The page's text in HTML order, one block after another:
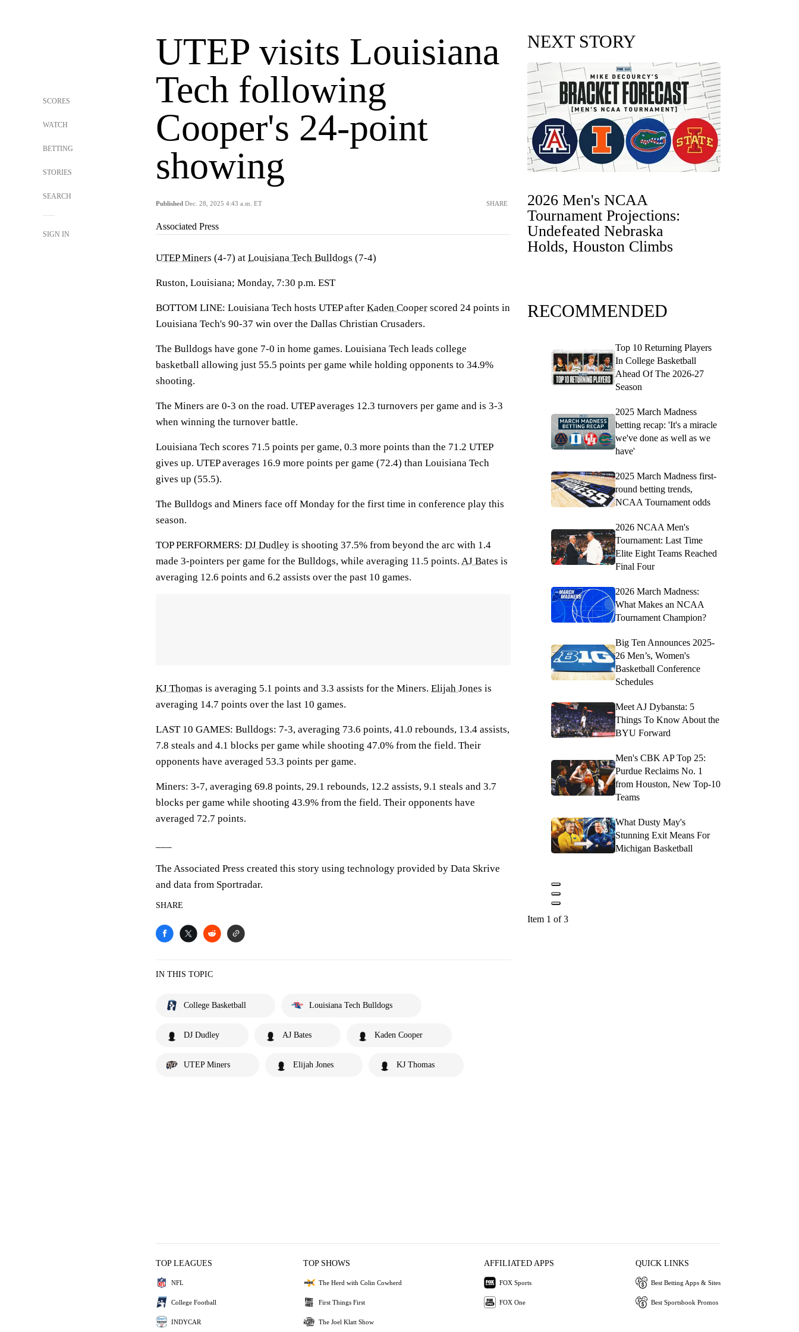
SCORES
WATCH
BETTING
STORIES
SEARCH
SIGN IN
UTEP visits Louisiana
Tech following
Cooper's 24-point
showing
Published Dec. 28, 2025 4:43 a.m. ET SHARE
Associated Press
UTEP Miners (4-7) at Louisiana Tech Bulldogs (7-4)
Ruston, Louisiana; Monday, 7:30 p.m. EST
BOTTOM LINE: Louisiana Tech hosts UTEP after Kaden Cooper scored 24 points in
Louisiana Tech's 90-37 win over the Dallas Christian Crusaders.
The Bulldogs have gone 7-0 in home games. Louisiana Tech leads college
basketball allowing just 55.5 points per game while holding opponents to 34.9%
shooting.
The Miners are 0-3 on the road. UTEP averages 12.3 turnovers per game and is 3-3
when winning the turnover battle.
Louisiana Tech scores 71.5 points per game, 0.3 more points than the 71.2 UTEP
gives up. UTEP averages 16.9 more points per game (72.4) than Louisiana Tech
gives up (55.5).
The Bulldogs and Miners face off Monday for the first time in conference play this
season.
TOP PERFORMERS: DJ Dudley is shooting 37.5% from beyond the arc with 1.4
made 3-pointers per game for the Bulldogs, while averaging 11.5 points. AJ Bates is
averaging 12.6 points and 6.2 assists over the past 10 games.
KJ Thomas is averaging 5.1 points and 3.3 assists for the Miners. Elijah Jones is
averaging 14.7 points over the last 10 games.
LAST 10 GAMES: Bulldogs: 7-3, averaging 73.6 points, 41.0 rebounds, 13.4 assists,
7.8 steals and 4.1 blocks per game while shooting 47.0% from the field. Their
opponents have averaged 53.3 points per game.
Miners: 3-7, averaging 69.8 points, 29.1 rebounds, 12.2 assists, 9.1 steals and 3.7
blocks per game while shooting 43.9% from the field. Their opponents have
averaged 72.7 points.
The Associated Press created this story using technology provided by Data Skrive
and data from Sportradar.
SHARE
IN THIS TOPIC
College Basketball Louisiana Tech Bulldogs
DJ Dudley AJ Bates Kaden Cooper
UTEP Miners Elijah Jones KJ Thomas
NEXT STORY
2026 Men's NCAA
Tournament Projections:
Undefeated Nebraska
Holds, Houston Climbs
RECOMMENDED
Top 10 Returning Players
In College Basketball
Ahead Of The 2026-27
Season
2025 March Madness
betting recap: 'It's a miracle
we've done as well as we
have'
2025 March Madness first-
round betting trends,
NCAA Tournament odds
2026 NCAA Men's
Tournament: Last Time
Elite Eight Teams Reached
Final Four
2026 March Madness:
What Makes an NCAA
Tournament Champion?
Big Ten Announces 2025-
26 Men’s, Women's
Basketball Conference
Schedules
Meet AJ Dybansta: 5
Things To Know About the
BYU Forward
Men's CBK AP Top 25:
Purdue Reclaims No. 1
from Houston, New Top-10
Teams
What Dusty May's
Stunning Exit Means For
Michigan Basketball
Item 1 of 3
TOP LEAGUES
NFL
College Football
INDYCAR
TOP SHOWS
The Herd with Colin Cowherd
First Things First
The Joel Klatt Show
AFFILIATED APPS
FOX Sports
FOX One
QUICK LINKS
Best Betting Apps & Sites
Best Sportsbook Promos